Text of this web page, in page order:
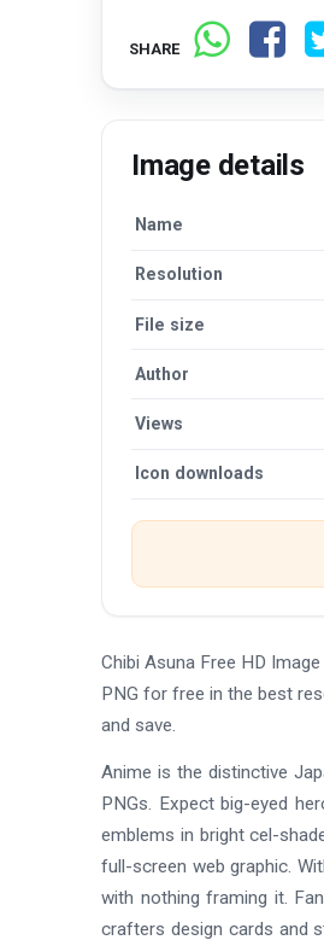
SHARE
Image details
Name
Resolution
File size
Author
Views
Icon downloads
Chibi Asuna Free HD
PNG for free in the best
and save.
Anime is the distinctive
PNGs. Expect big-eyed
emblems in bright cel-
full-screen web graphic.
with nothing framing it.
crafters design cards and